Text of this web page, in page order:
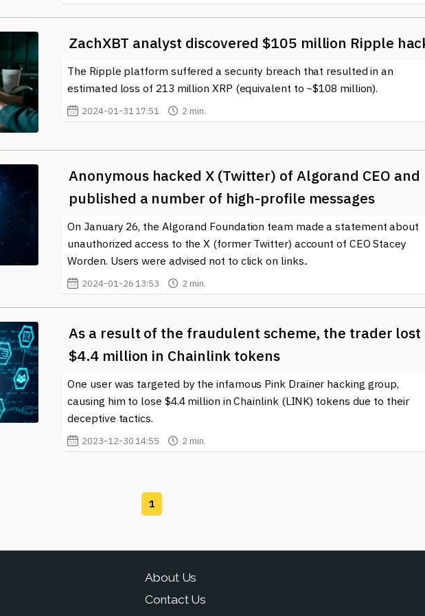
ZachXBT analyst discovered $105 million Ripple
The Ripple platform suffered a security breach that resulted in an
estimated loss of 213 million XRP (equivalent to ~$108 million).
2024-01-31 17:51 2 min.
Anonymous hacked X (Twitter) of Algorand CEO and
published a number of high-profile messages
On January 26, the Algorand Foundation team made a statement about
unauthorized access to the X (former Twitter) account of CEO Stacey
Worden. Users were advised not to click on links..
2024-01-26 13:53 2 min.
As a result of the fraudulent scheme, the trader lost
$4.4 million in Chainlink tokens
One user was targeted by the infamous Pink Drainer hacking group,
causing him to lose $4.4 million in Chainlink (LINK) tokens due to their
deceptive tactics.
2023-12-30 14:55 2 min.
1
About Us
Contact Us